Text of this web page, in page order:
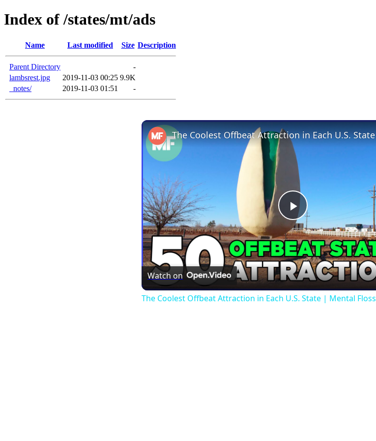
Index of /states/mt/ads
Name Last modified Size Description
Parent Directory
-
lambsrest.jpg
2019-11-03 00:25 9.9K
_notes/
2019-11-03 01:51 -
Play
Video
Watch on
The Coolest Offbeat Attraction in Each U.S. State | Mental Floss